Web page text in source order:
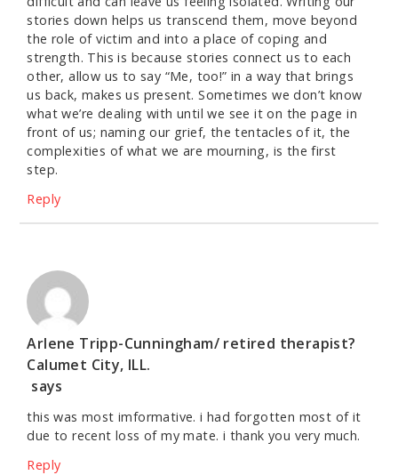
stories down helps us transcend them, move beyond
the role of victim and into a place of coping and
strength. This is because stories connect us to each
other, allow us to say “Me, too!” in a way that brings
us back, makes us present. Sometimes we don’t know
what we’re dealing with until we see it on the page in
front of us; naming our grief, the tentacles of it, the
complexities of what we are mourning, is the first
step.
Reply
Arlene Tripp-Cunningham/ retired therapist?
Calumet City, ILL.
says
this was most imformative. i had forgotten most of it
due to recent loss of my mate. i thank you very much.
Reply